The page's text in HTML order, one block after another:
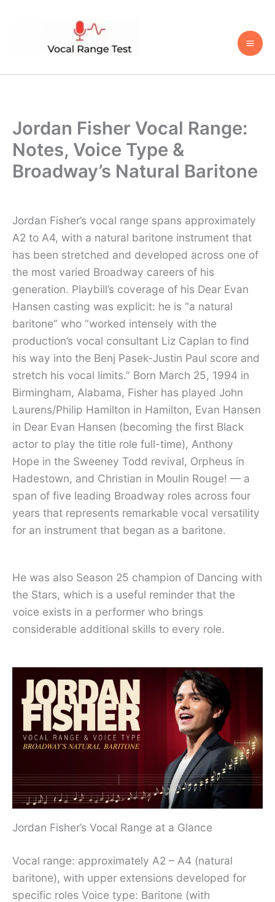
Jordan Fisher Vocal Range:
Notes, Voice Type &
Broadway’s Natural Baritone
Jordan Fisher’s vocal range spans approximately
A2 to A4, with a natural baritone instrument that
has been stretched and developed across one of
the most varied Broadway careers of his
generation. Playbill’s coverage of his Dear Evan
Hansen casting was explicit: he is “a natural
baritone” who “worked intensely with the
production’s vocal consultant Liz Caplan to find
his way into the Benj Pasek-Justin Paul score and
stretch his vocal limits.” Born March 25, 1994 in
Birmingham, Alabama, Fisher has played John
Laurens/Philip Hamilton in Hamilton, Evan Hansen
in Dear Evan Hansen (becoming the first Black
actor to play the title role full-time), Anthony
Hope in the Sweeney Todd revival, Orpheus in
Hadestown, and Christian in Moulin Rouge! — a
span of five leading Broadway roles across four
years that represents remarkable vocal versatility
for an instrument that began as a baritone.
He was also Season 25 champion of Dancing with
the Stars, which is a useful reminder that the
voice exists in a performer who brings
considerable additional skills to every role.
Jordan Fisher’s Vocal Range at a Glance
Vocal range: approximately A2 – A4 (natural
baritone), with upper extensions developed for
specific roles Voice type: Baritone (with